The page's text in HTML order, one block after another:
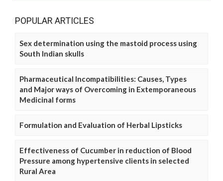
POPULAR ARTICLES
Sex determination using the mastoid process using
South Indian skulls
Pharmaceutical Incompatibilities: Causes, Types
and Major ways of Overcoming in Extemporaneous
Medicinal forms
Formulation and Evaluation of Herbal Lipsticks
Effectiveness of Cucumber in reduction of Blood
Pressure among hypertensive clients in selected
Rural Area